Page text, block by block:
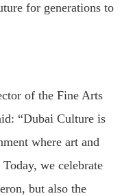
for generations to
of the Fine Arts
“Dubai Culture is
where art and
we celebrate
but also the